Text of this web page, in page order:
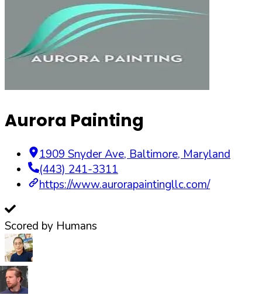
Aurora Painting
1909 Snyder Ave, Baltimore, Maryland
(443) 241-3311
https://www.aurorapaintingllc.com/
Scored by Humans